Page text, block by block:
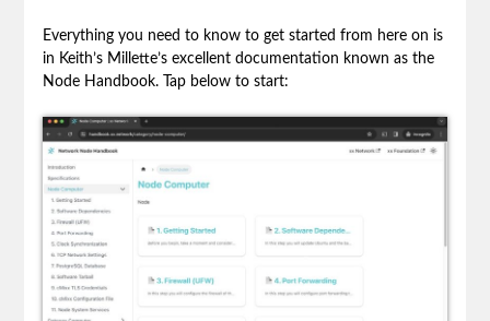
Everything you need to know to get started from here on is
in Keith’s Millette’s excellent documentation known as the
Node Handbook. Tap below to start: